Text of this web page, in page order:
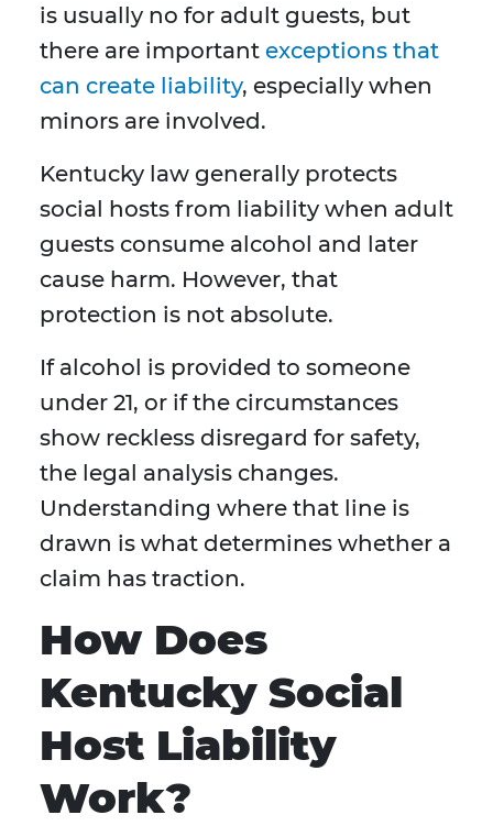
is usually no for adult guests, but
there are important exceptions that
can create liability, especially when
minors are involved.
Kentucky law generally protects
social hosts from liability when adult
guests consume alcohol and later
cause harm. However, that
protection is not absolute.
If alcohol is provided to someone
under 21, or if the circumstances
show reckless disregard for safety,
the legal analysis changes.
Understanding where that line is
drawn is what determines whether a
claim has traction.
How Does
Kentucky Social
Host Liability
Work?